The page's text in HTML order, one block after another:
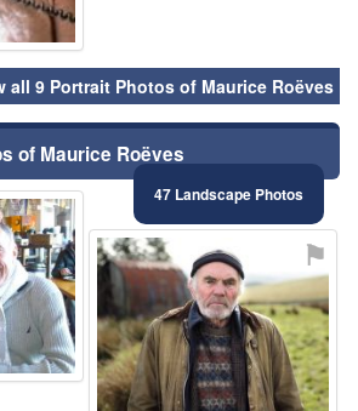
all 9 Portrait Photos of Maurice Roëves
of Maurice Roëves
47 Landscape Photos
⚑
⚑